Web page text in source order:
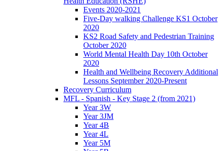
Events 2020-2021
Five-Day walking Challenge KS1 October
2020
KS2 Road Safety and Pedestrian Training
October 2020
World Mental Health Day 10th October
2020
Health and Wellbeing Recovery Additional
Lessons September 2020-Present
Recovery Curriculum
MFL - Spanish - Key Stage 2 (from 2021)
Year 3W
Year 3JM
Year 4B
Year 4L
Year 5M